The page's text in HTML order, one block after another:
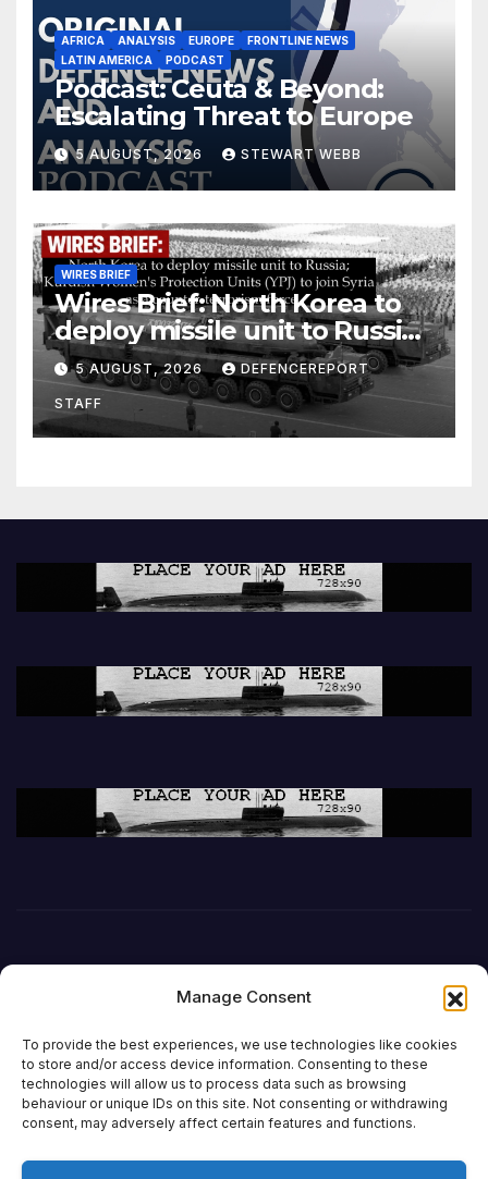
Manage Consent
To provide the best experiences, we use technologies like cookies
to store and/or access device information. Consenting to these
technologies will allow us to process data such as browsing
behaviour or unique IDs on this site. Not consenting or withdrawing
consent, may adversely affect certain features and functions.
AFRICA ANALYSIS EUROPE
FRONTLINE NEWS
LATIN AMERICA
PODCAST
Podcast: Ceuta & Beyond:
Escalating Threat to Europe
5 AUGUST, 2026 STEWART WEBB
WIRES BRIEF
Wires Brief: North Korea to
deploy missile unit to Russia;
Kurdish Women’s Protection
Units (YPJ) to join Syria as a
counter-terrorism force
5 AUGUST, 2026 DEFENCEREPORT
STAFF
DefenceReport